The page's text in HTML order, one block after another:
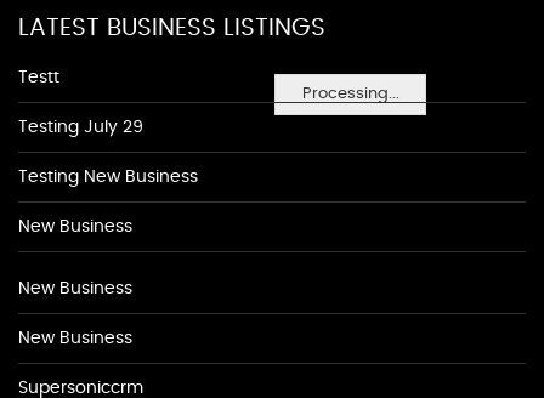
Processing...
LATEST BUSINESS LISTINGS
Testt
Testing July 29
Testing New Business
New Business
New Business
New Business
Supersoniccrm